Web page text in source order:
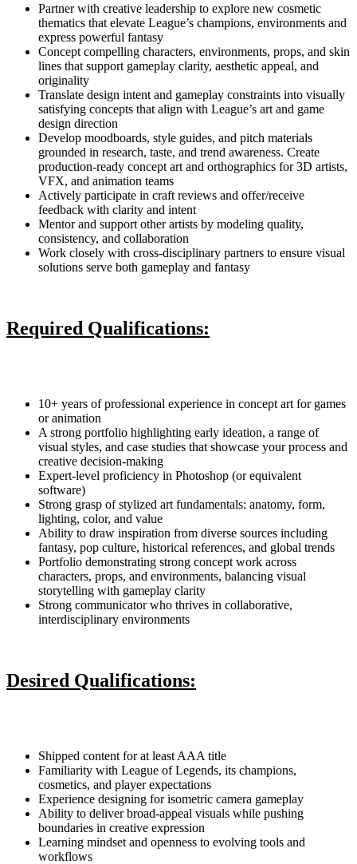
Partner with creative leadership to explore new cosmetic
thematics that elevate League’s champions, environments and
express powerful fantasy
Concept compelling characters, environments, props, and skin
lines that support gameplay clarity, aesthetic appeal, and
originality
Translate design intent and gameplay constraints into visually
satisfying concepts that align with League’s art and game
design direction
Develop moodboards, style guides, and pitch materials
grounded in research, taste, and trend awareness. Create
production-ready concept art and orthographics for 3D artists,
VFX, and animation teams
Actively participate in craft reviews and offer/receive
feedback with clarity and intent
Mentor and support other artists by modeling quality,
consistency, and collaboration
Work closely with cross-disciplinary partners to ensure visual
solutions serve both gameplay and fantasy
Required Qualifications:
10+ years of professional experience in concept art for games
or animation
A strong portfolio highlighting early ideation, a range of
visual styles, and case studies that showcase your process and
creative decision-making
Expert-level proficiency in Photoshop (or equivalent
software)
Strong grasp of stylized art fundamentals: anatomy, form,
lighting, color, and value
Ability to draw inspiration from diverse sources including
fantasy, pop culture, historical references, and global trends
Portfolio demonstrating strong concept work across
characters, props, and environments, balancing visual
storytelling with gameplay clarity
Strong communicator who thrives in collaborative,
interdisciplinary environments
Desired Qualifications:
Shipped content for at least AAA title
Familiarity with League of Legends, its champions,
cosmetics, and player expectations
Experience designing for isometric camera gameplay
Ability to deliver broad-appeal visuals while pushing
boundaries in creative expression
Learning mindset and openness to evolving tools and
workflows